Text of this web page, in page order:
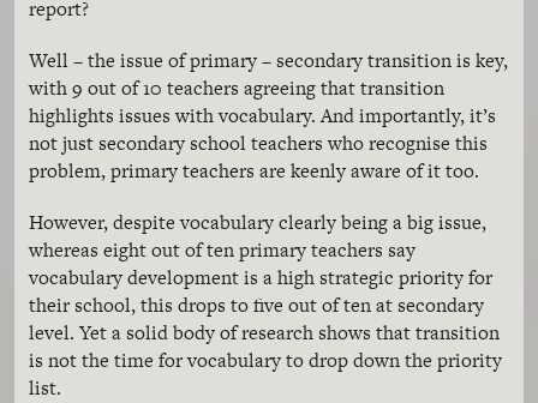
report?
Well – the issue of primary – secondary transition is key,
with 9 out of 10 teachers agreeing that transition
highlights issues with vocabulary. And importantly, it’s
not just secondary school teachers who recognise this
problem, primary teachers are keenly aware of it too.
However, despite vocabulary clearly being a big issue,
whereas eight out of ten primary teachers say
vocabulary development is a high strategic priority for
their school, this drops to five out of ten at secondary
level. Yet a solid body of research shows that transition
is not the time for vocabulary to drop down the priority
list.